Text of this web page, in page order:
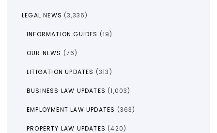
LEGAL NEWS (3,336)
INFORMATION GUIDES (19)
OUR NEWS (76)
LITIGATION UPDATES (313)
BUSINESS LAW UPDATES (1,003)
EMPLOYMENT LAW UPDATES (363)
PROPERTY LAW UPDATES (420)